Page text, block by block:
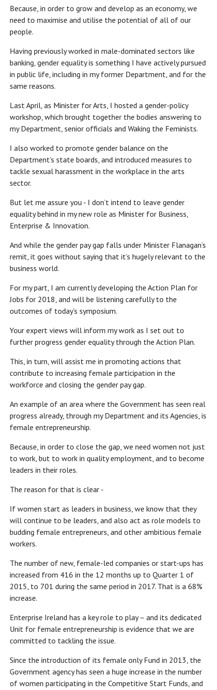
Because, in order to grow and develop as an economy, we
need to maximise and utilise the potential of all of our
people.
Having previously worked in male-dominated sectors like
banking, gender equality is something I have actively pursued
in public life, including in my former Department, and for the
same reasons.
Last April, as Minister for Arts, I hosted a gender-policy
workshop, which brought together the bodies answering to
my Department, senior officials and Waking the Feminists.
I also worked to promote gender balance on the
Department’s state boards, and introduced measures to
tackle sexual harassment in the workplace in the arts
sector.
But let me assure you - I don’t intend to leave gender
equality behind in my new role as Minister for Business,
Enterprise & Innovation.
And while the gender pay gap falls under Minister Flanagan’s
remit, it goes without saying that it’s hugely relevant to the
business world.
For my part, I am currently developing the Action Plan for
Jobs for 2018, and will be listening carefully to the
outcomes of today’s symposium.
Your expert views will inform my work as I set out to
further progress gender equality through the Action Plan.
This, in turn, will assist me in promoting actions that
contribute to increasing female participation in the
workforce and closing the gender pay gap.
An example of an area where the Government has seen real
progress already, through my Department and its Agencies, is
female entrepreneurship.
Because, in order to close the gap, we need women not just
to work, but to work in quality employment, and to become
leaders in their roles.
The reason for that is clear -
If women start as leaders in business, we know that they
will continue to be leaders, and also act as role models to
budding female entrepreneurs, and other ambitious female
workers.
The number of new, female-led companies or start-ups has
increased from 416 in the 12 months up to Quarter 1 of
2015, to 701 during the same period in 2017. That is a 68%
increase.
Enterprise Ireland has a key role to play – and its dedicated
Unit for female entrepreneurship is evidence that we are
committed to tackling the issue.
Since the introduction of its female only Fund in 2013, the
Government agency has seen a huge increase in the number
of women participating in the Competitive Start Funds, and